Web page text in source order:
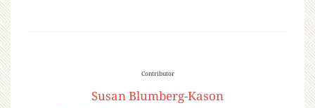
Contributor
Susan Blumberg-Kason